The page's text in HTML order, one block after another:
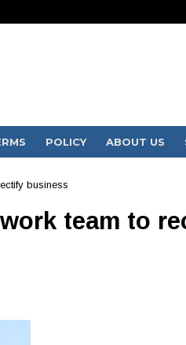
POLICY ABOUT US
business
team to